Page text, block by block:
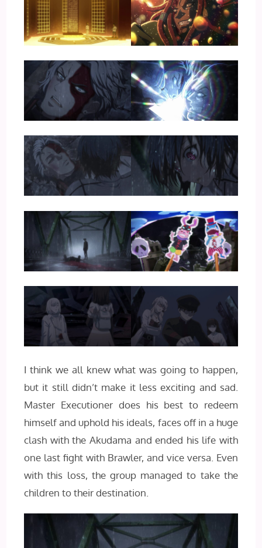
I think we all knew what was going to happen,
but it still didn’t make it less exciting and sad.
Master Executioner does his best to redeem
himself and uphold his ideals, faces off in a huge
clash with the Akudama and ended his life with
one last fight with Brawler, and vice versa. Even
with this loss, the group managed to take the
children to their destination.